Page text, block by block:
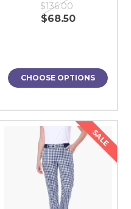
$136.00
$68.50
CHOOSE OPTIONS
SALE